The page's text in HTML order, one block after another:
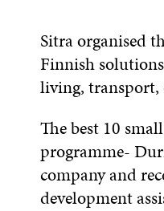
Sitra organised
Finnish
living, transport,
The best 10
programme-
company and
development